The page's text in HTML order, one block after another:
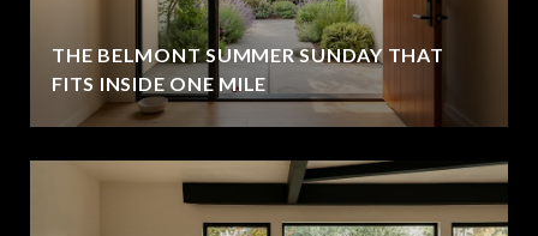
THE BELMONT SUMMER SUNDAY THAT
FITS INSIDE ONE MILE